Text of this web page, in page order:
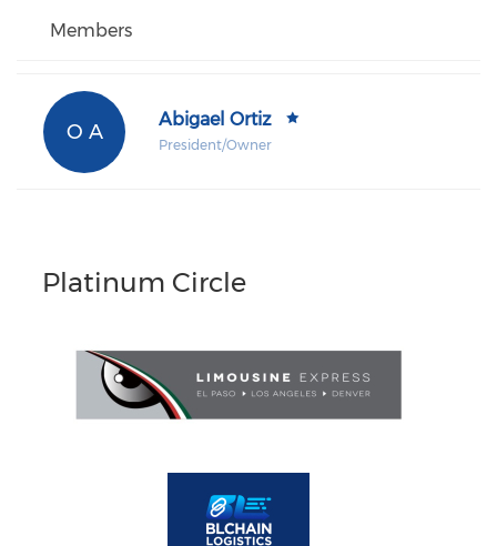
Members
O A
Abigael Ortiz
President/Owner
Platinum Circle